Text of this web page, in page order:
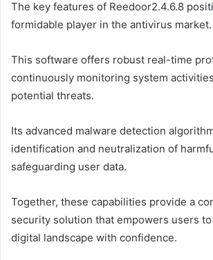
The key features of Reedoor2.4.6.8
formidable player in the antivirus market.
This software offers robust real-time
continuously monitoring system
potential threats.
Its advanced malware detection
identification and neutralization of
safeguarding user data.
Together, these capabilities provide a
security solution that empowers users
digital landscape with confidence.